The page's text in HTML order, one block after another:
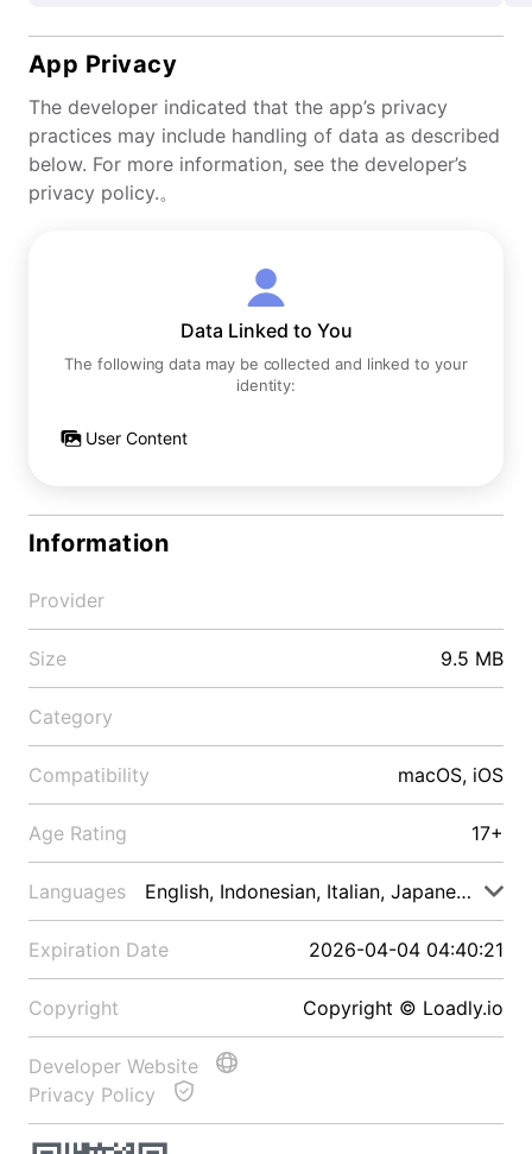
App Privacy
The developer indicated that the app’s privacy
practices may include handling of data as described
below. For more information, see the developer’s
privacy policy.。
Data Linked to You
The following data may be collected and linked to your
identity:
User Content
Information
Provider
Size 9.5 MB
Category
Compatibility macOS, iOS
Age Rating 17+
Languages English, Indonesian, Italian, Japanese, Malay
Expiration Date 2026-04-04 04:40:21
Copyright Copyright © Loadly.io
Developer Website
Privacy Policy